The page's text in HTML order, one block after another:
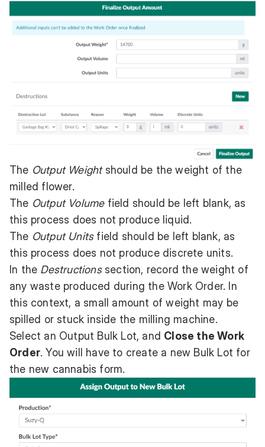
The Output Weightshould be the weight of the
milled flower.
The Output Volumefield should be left blank, as
this process does not produce liquid.
The Output Unitsfield should be left blank, as
this process does not produce discrete units.
In the Destructionssection, record the weight of
any waste produced during the Work Order. In
this context, a small amount of weight may be
spilled or stuck inside the milling machine.
Select an Output Bulk Lot, and Close the Work
Order. You will have to create a new Bulk Lot for
the new cannabis form.